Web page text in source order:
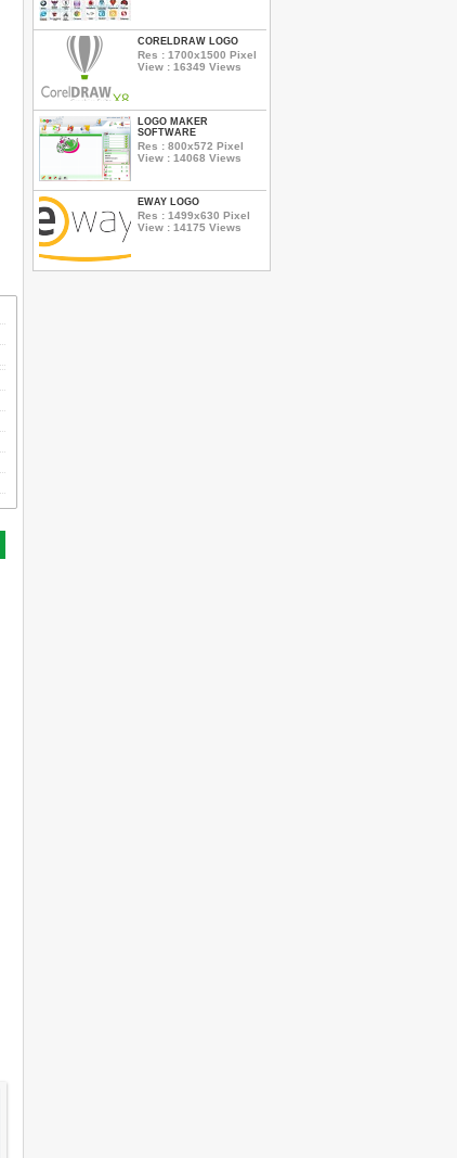
CORELDRAW LOGO
Res : 1700x1500 Pixel
View : 16349 Views
LOGO MAKER
SOFTWARE
Res : 800x572 Pixel
View : 14068 Views
EWAY LOGO
Res : 1499x630 Pixel
View : 14175 Views